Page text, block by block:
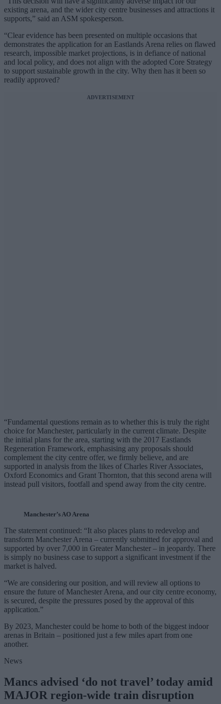
existing arena, and the wider city centre businesses and attractions it
supports,” said an ASM spokesperson.
“Clear evidence has been presented on multiple occasions that
demonstrates the application for an Eastlands Arena relies on flawed
research, impossible market projections, is in defiance of national
and local policy, and does not align with the adopted Core Strategy
to support sustainable growth in the city. Why then has it been so
readily approved?
ADVERTISEMENT
“Fundamental questions remain as to whether this is truly the right
choice for Manchester, particularly in the current climate. Despite
the initial plans for the area, starting with the 2017 Eastlands
Regeneration Framework, emphasising any proposals should
complement the city centre offer, we firmly believe, and are
supported in analysis from the likes of Charles River Associates,
Oxford Economics and Grant Thornton, that this second arena will
instead pull visitors, footfall and spend away from the city centre.
Manchester’s AO Arena
The statement continued: “It also places plans to redevelop and
transform Manchester Arena – currently submitted for approval and
supported by over 7,000 in Greater Manchester – in jeopardy. There
is simply no business case to support a significant investment if the
market is halved.
“We are considering our position, and will review all options to
ensure the future of Manchester Arena, and our city centre economy,
is secured, despite the pressures posed by the approval of this
application.”
By 2023, Manchester could be home to both of the biggest indoor
arenas in Britain – positioned just a few miles apart from one
another.
News
Mancs advised ‘do not travel’ today amid
MAJOR region-wide train disruption